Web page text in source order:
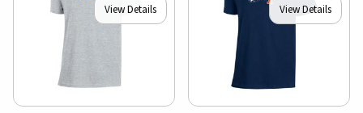
View Details View Details